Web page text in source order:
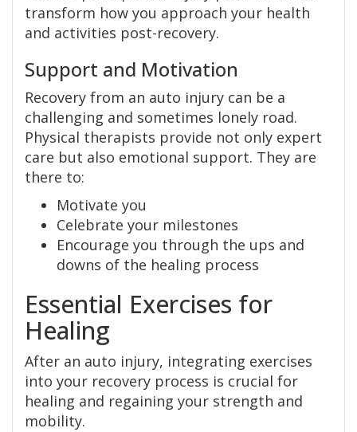
transform how you approach your health
and activities post-recovery.
Support and Motivation
Recovery from an auto injury can be a
challenging and sometimes lonely road.
Physical therapists provide not only expert
care but also emotional support. They are
there to:
Motivate you
Celebrate your milestones
Encourage you through the ups and
downs of the healing process
Essential Exercises for
Healing
After an auto injury, integrating exercises
into your recovery process is crucial for
healing and regaining your strength and
mobility.